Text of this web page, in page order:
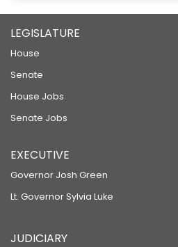
LEGISLATURE
House
Senate
House Jobs
Senate Jobs
EXECUTIVE
Governor Josh Green
Lt. Governor Sylvia Luke
JUDICIARY